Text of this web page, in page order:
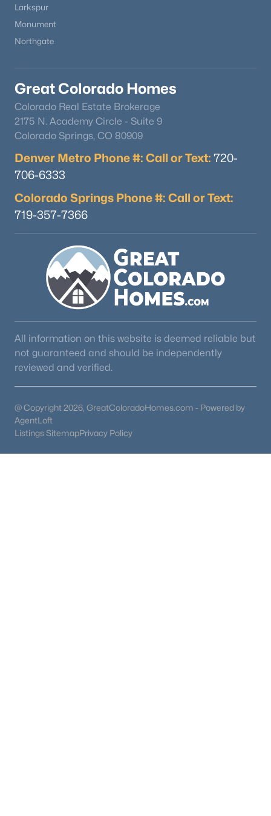
Other Room
Other Room
Office Main 15 × 18
Kitchen Main
Bathroom (3/4) Upper
Bedroom Upper 12 × 14
Bathroom (1/2) Main —
Dining Room Main 19 × 23
Bathroom (3/4) Basement
Other Room Basement
Bedroom Basement 12 × 13
Larkspur
Monument
Northgate
Great Colorado Homes
Colorado Real Estate Brokerage
2175 N. Academy Circle - Suite 9
Colorado Springs, CO 80909
Denver Metro Phone #: Call or Text: 720-
706-6333
Colorado Springs Phone #: Call or Text:
719-357-7366
All information on this website is deemed reliable but
not guaranteed and should be independently
reviewed and verified.
@ Copyright 2026, GreatColoradoHomes.com - Powered by
AgentLoft
Listings SitemapPrivacy Policy